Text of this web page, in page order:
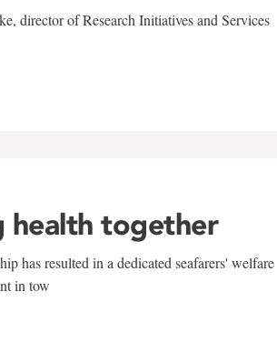
director of Research Initiatives and Services
health together
has resulted in a dedicated seafarers' welfare
in tow